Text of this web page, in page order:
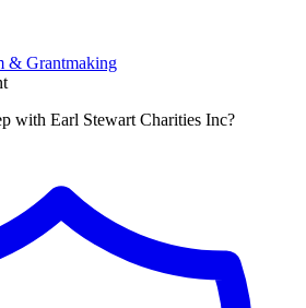
& Grantmaking
with Earl Stewart Charities Inc?